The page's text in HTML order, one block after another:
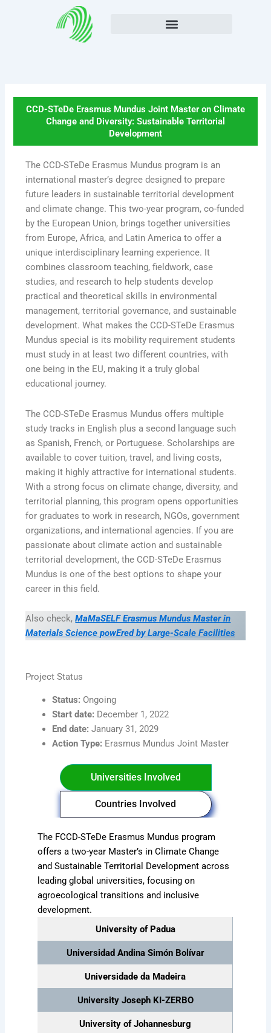
CCD-STeDe Erasmus Mundus Joint Master on Climate
Change and Diversity: Sustainable Territorial
Development
The CCD-STeDe Erasmus Mundus program is an
international master’s degree designed to prepare
future leaders in sustainable territorial development
and climate change. This two-year program, co-funded
by the European Union, brings together universities
from Europe, Africa, and Latin America to offer a
unique interdisciplinary learning experience. It
combines classroom teaching, fieldwork, case
studies, and research to help students develop
practical and theoretical skills in environmental
management, territorial governance, and sustainable
development. What makes the CCD-STeDe Erasmus
Mundus special is its mobility requirement students
must study in at least two different countries, with
one being in the EU, making it a truly global
educational journey.
The CCD-STeDe Erasmus Mundus offers multiple
study tracks in English plus a second language such
as Spanish, French, or Portuguese. Scholarships are
available to cover tuition, travel, and living costs,
making it highly attractive for international students.
With a strong focus on climate change, diversity, and
territorial planning, this program opens opportunities
for graduates to work in research, NGOs, government
organizations, and international agencies. If you are
passionate about climate action and sustainable
territorial development, the CCD-STeDe Erasmus
Mundus is one of the best options to shape your
career in this field.
Also check, MaMaSELF Erasmus Mundus Master in
Materials Science powEred by Large-Scale Facilities
Project Status
Status: Ongoing
Start date: December 1, 2022
End date: January 31, 2029
Action Type: Erasmus Mundus Joint Master
Universities Involved
Countries Involved
The FCCD-STeDe Erasmus Mundus program
offers a two-year Master’s in Climate Change
and Sustainable Territorial Development across
leading global universities, focusing on
agroecological transitions and inclusive
development.
University of Padua
Universidad Andina Simón Bolívar
Universidade da Madeira
University Joseph KI-ZERBO
University of Johannesburg